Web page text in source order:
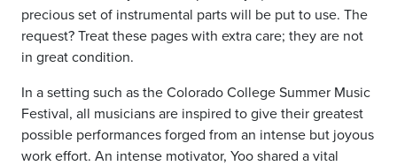
precious set of instrumental parts will be put to use. The
request? Treat these pages with extra care; they are not
in great condition.
In a setting such as the Colorado College Summer Music
Festival, all musicians are inspired to give their greatest
possible performances forged from an intense but joyous
work effort. An intense motivator, Yoo shared a vital